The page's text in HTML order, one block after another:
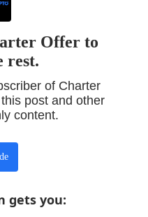
Offer to
rest.
of Charter
post and other
content.
gets you: